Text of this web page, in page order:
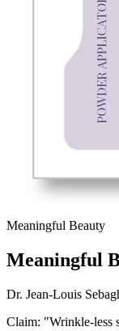
Meaningful Beauty
Meaningful
Dr. Jean-Louis
Claim: "Wrinkle-less